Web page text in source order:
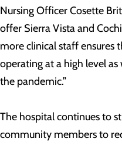
Nursing Officer Cosette
offer Sierra Vista and
more clinical staff ensures
operating at a high level
the pandemic.”
The hospital continues to
community members to